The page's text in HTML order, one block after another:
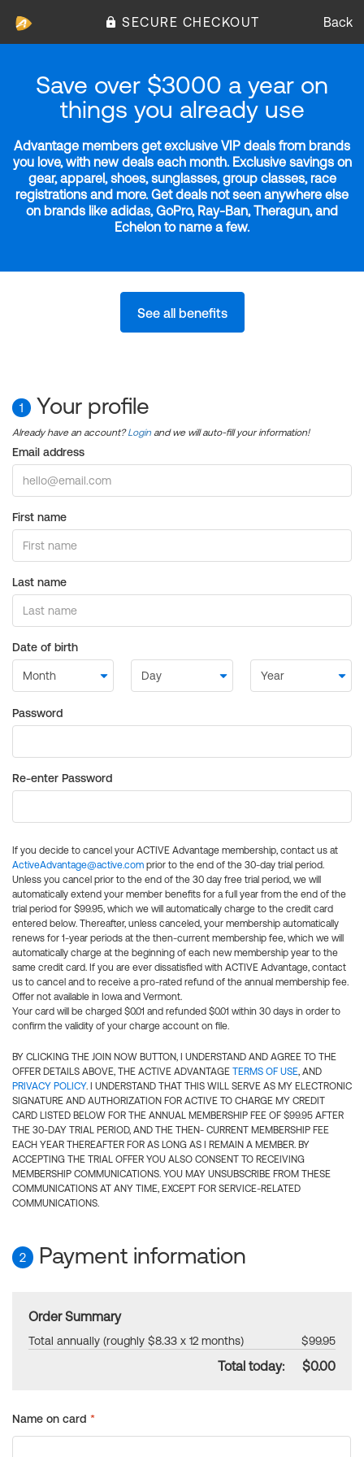
SECURE CHECKOUT Back
Save over $3000 a year on
things you already use
Advantage members get exclusive VIP deals from brands
you love, with new deals each month. Exclusive savings on
gear, apparel, shoes, sunglasses, group classes, race
registrations and more. Get deals not seen anywhere else
on brands like adidas, GoPro, Ray-Ban, Theragun, and
Echelon to name a few.
See all benefits
1 Your profile
Already have an account?Login and we will auto-fill your information!
Email address
First name
Last name
Date of birth
Password
Re-enter Password
If you decide to cancel your ACTIVE Advantage membership, contact us at
ActiveAdvantage@active.com prior to the end of the 30-day trial period.
Unless you cancel prior to the end of the 30 day free trial period, we will
automatically extend your member benefits for a full year from the end of the
trial period for $99.95, which we will automatically charge to the credit card
entered below. Thereafter, unless canceled, your membership automatically
renews for 1-year periods at the then-current membership fee, which we will
automatically charge at the beginning of each new membership year to the
same credit card. If you are ever dissatisfied with ACTIVE Advantage, contact
us to cancel and to receive a pro-rated refund of the annual membership fee.
Offer not available in Iowa and Vermont.
Your card will be charged $0.01 and refunded $0.01 within 30 days in order to
confirm the validity of your charge account on file.
BY CLICKING THE JOIN NOW BUTTON, I UNDERSTAND AND AGREE TO THE
OFFER DETAILS ABOVE, THE ACTIVE ADVANTAGE TERMS OF USE, AND
PRIVACY POLICY. I UNDERSTAND THAT THIS WILL SERVE AS MY ELECTRONIC
SIGNATURE AND AUTHORIZATION FOR ACTIVE TO CHARGE MY CREDIT
CARD LISTED BELOW FOR THE ANNUAL MEMBERSHIP FEE OF $99.95 AFTER
THE 30-DAY TRIAL PERIOD, AND THE THEN- CURRENT MEMBERSHIP FEE
EACH YEAR THEREAFTER FOR AS LONG AS I REMAIN A MEMBER. BY
ACCEPTING THE TRIAL OFFER YOU ALSO CONSENT TO RECEIVING
MEMBERSHIP COMMUNICATIONS. YOU MAY UNSUBSCRIBE FROM THESE
COMMUNICATIONS AT ANY TIME, EXCEPT FOR SERVICE-RELATED
COMMUNICATIONS.
2 Payment information
Order Summary
Total annually (roughly $8.33 x 12 months) $99.95
Total today: $0.00